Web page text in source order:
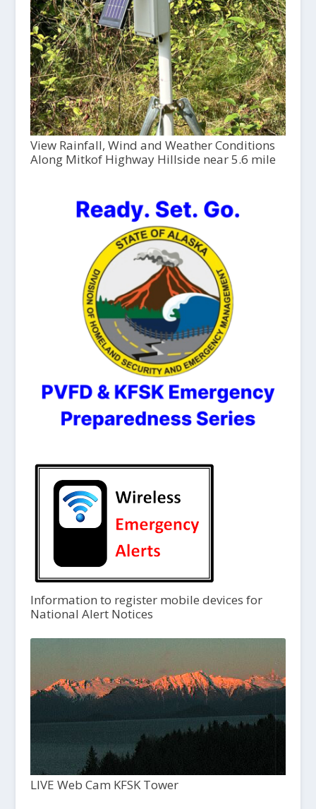
View Rainfall, Wind and Weather Conditions
Along Mitkof Highway Hillside near 5.6 mile
Information to register mobile devices for
National Alert Notices
LIVE Web Cam KFSK Tower